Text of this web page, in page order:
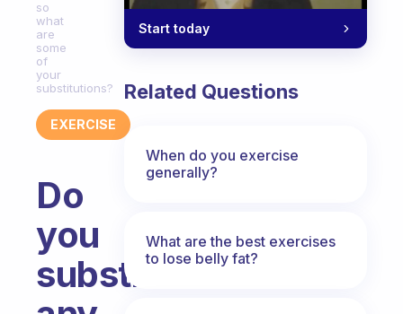
so
what
are
some
of
your
substitutions?
EXERCISE
Do
you
substitute
Start today
Related Questions
When do you exercise
generally?
What are the best exercises
to lose belly fat?